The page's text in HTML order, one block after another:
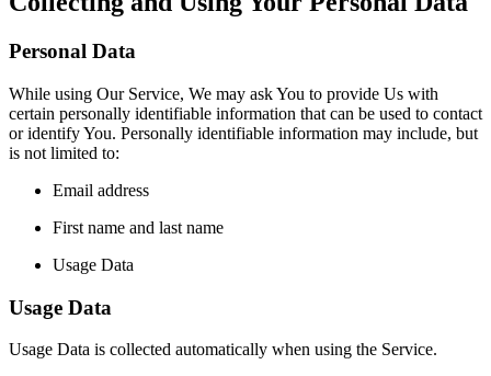
Personal Data
While using Our Service, We may ask You to provide Us with
certain personally identifiable information that can be used to contact
or identify You. Personally identifiable information may include, but
is not limited to:
Email address
First name and last name
Usage Data
Usage Data
Usage Data is collected automatically when using the Service.